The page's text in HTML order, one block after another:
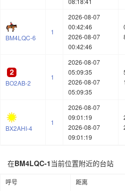
BM4LQC-6
1
2026-08-07
00:42:46
2026-08-07
00:42:46
BO2AB-2
1
2026-08-07
05:09:35
2026-08-07
05:09:35
BX2AHI-4
1
2026-08-07
09:01:19
2026-08-07
09:01:19
在BM4LQC-1 当前位置附近的台站
呼号 距离